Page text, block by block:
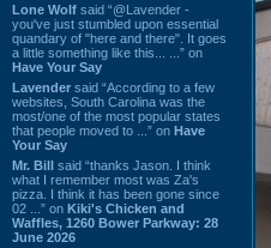
Lone Wolf said “@Lavender -
you've just stumbled upon essential
quandary of "here and there". It goes
a little something like this... ...” on
Have Your Say
Lavender said “According to a few
websites, South Carolina was the
most/one of the most popular states
that people moved to ...” on Have
Your Say
Mr. Bill said “thanks Jason. I think
what I remember most was Za's
pizza. I think it has been gone since
02 ...” on Kiki's Chicken and
Waffles, 1260 Bower Parkway: 28
June 2026